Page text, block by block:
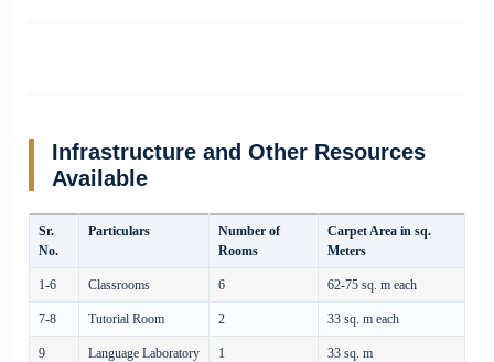
Infrastructure and Other Resources
Available
Sr.
No.
Particulars
Number of
Rooms
Carpet Area in sq.
Meters
1-6 Classrooms 6 62-75 sq. m each
7-8 Tutorial Room 2 33 sq. m each
9 Language Laboratory 1 33 sq. m